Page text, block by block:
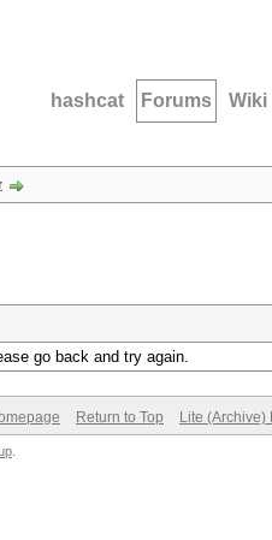
hashcat Forums Wiki
go back and try again.
Return to Top Lite (Archive)